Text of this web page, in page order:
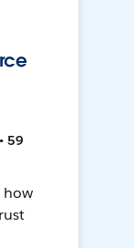
59
how